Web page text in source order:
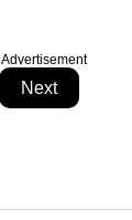
Advertisement
Next